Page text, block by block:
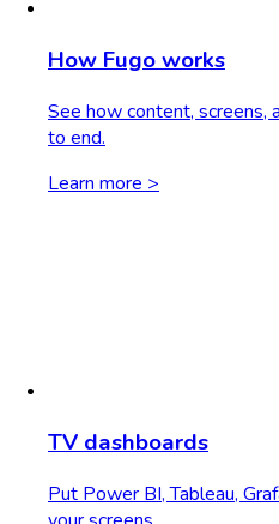
How Fugo works
See how content, screens,
to end.
Learn more >
TV dashboards
Put Power BI, Tableau,